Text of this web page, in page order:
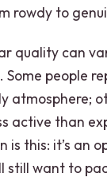
rowdy to
quality can
Some people
atmosphere;
active than
this: it’s an
still want to